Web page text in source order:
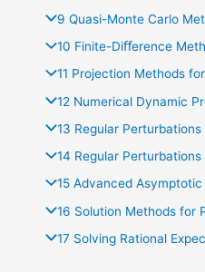
9 Quasi-Monte Carlo
10 Finite-Diﬀerence
11 Projection Methods
12 Numerical Dynamic
13 Regular
14 Regular
15 Advanced
16 Solution Methods for
17 Solving Rational